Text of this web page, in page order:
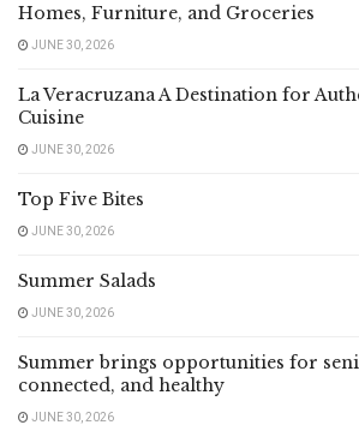
Homes, Furniture, and Groceries
JUNE 30, 2026
La Veracruzana A Destination for
Cuisine
JUNE 30, 2026
Top Five Bites
JUNE 30, 2026
Summer Salads
JUNE 30, 2026
Summer brings opportunities for
connected, and healthy
JUNE 30, 2026